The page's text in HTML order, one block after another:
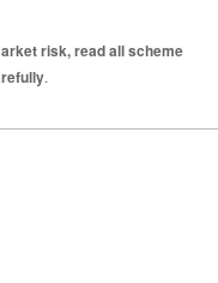
risk, read all scheme
.